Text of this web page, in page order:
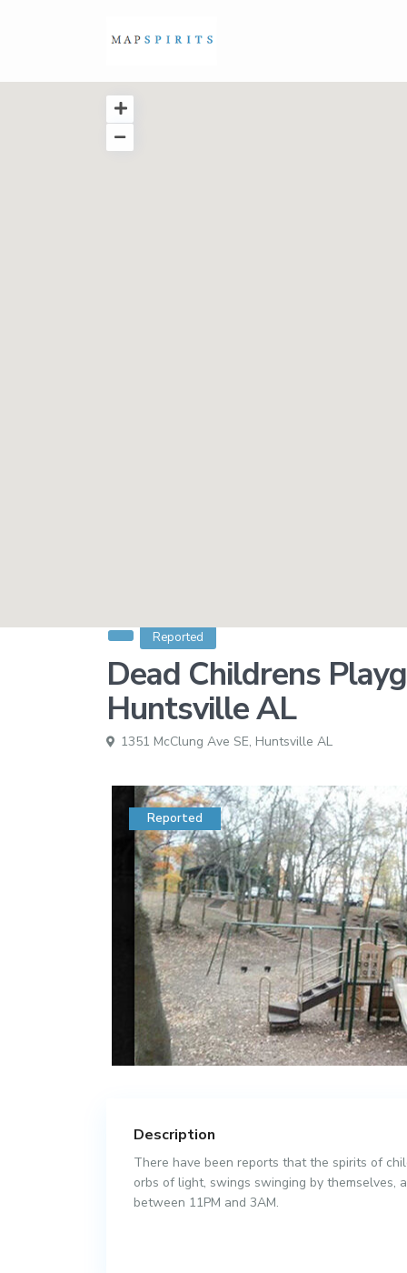
Reported
Dead Childrens
Huntsville AL
1351 McClung Ave SE, Huntsville AL
Reported
Description
There have been reports that the spirits of
orbs of light, swings swinging by themselves,
between 11PM and 3AM.